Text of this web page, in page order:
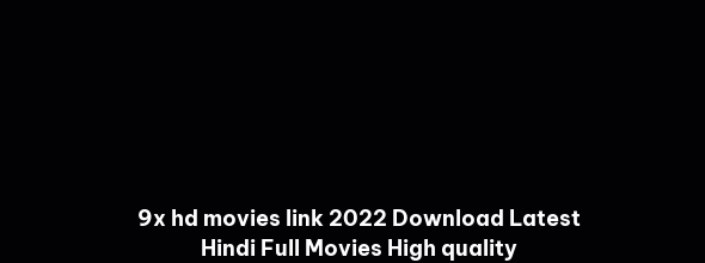
9x hd movies link 2022 Download Latest
Hindi Full Movies High quality